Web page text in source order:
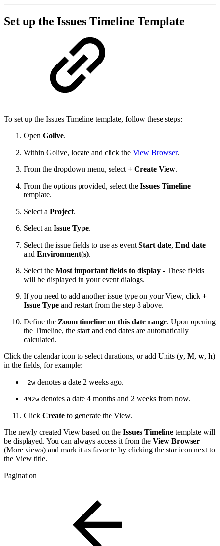
Set up the Issues Timeline Template
To set up the Issues Timeline template, follow these steps:
Open Golive.
Within Golive, locate and click the View Browser.
From the dropdown menu, select + Create View.
From the options provided, select the Issues Timeline
template.
Select a Project.
Select an Issue Type.
Select the issue fields to use as event Start date, End date
and Environment(s).
Select the Most important fields to display - These fields
will be displayed in your event dialogs.
If you need to add another issue type on your View, click +
Issue Type and restart from the step 8 above.
Define the Zoom timeline on this date range. Upon opening
the Timeline, the start and end dates are automatically
calculated.
Click the calendar icon to select durations, or add Units (y, M, w, h)
in the fields, for example:
-2w denotes a date 2 weeks ago.
4M2w denotes a date 4 months and 2 weeks from now.
Click Create to generate the View.
The newly created View based on the Issues Timeline template will
be displayed. You can always access it from the View Browser
(More views) and mark it as favorite by clicking the star icon next to
the View title.
Pagination